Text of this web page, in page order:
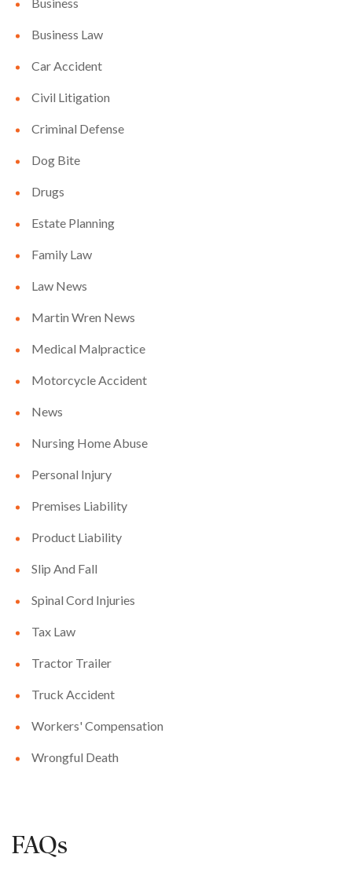
Business Law
Car Accident
Civil Litigation
Criminal Defense
Dog Bite
Drugs
Estate Planning
Family Law
Law News
Martin Wren News
Medical Malpractice
Motorcycle Accident
News
Nursing Home Abuse
Personal Injury
Premises Liability
Product Liability
Slip And Fall
Spinal Cord Injuries
Tax Law
Tractor Trailer
Truck Accident
Workers' Compensation
Wrongful Death
FAQs